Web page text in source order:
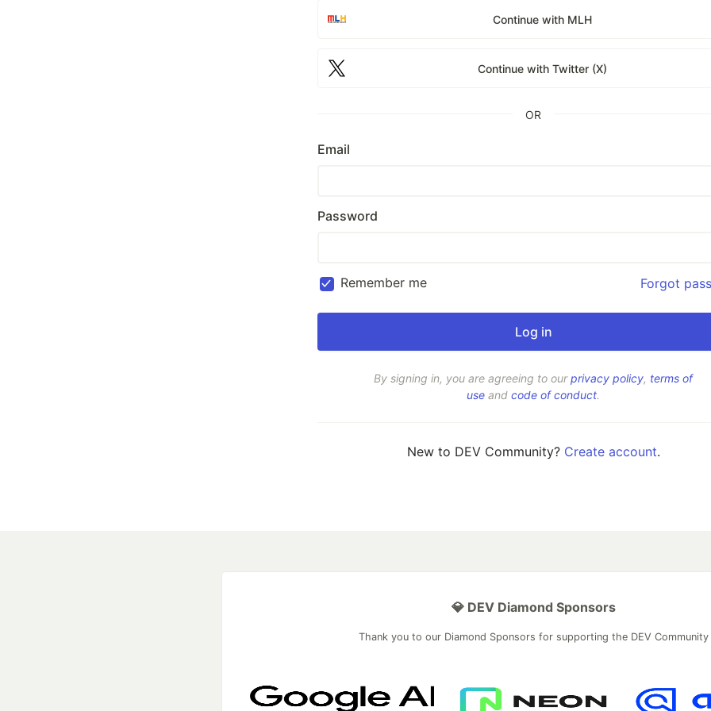
Continue with MLH
Continue with Twitter (X)
OR
Email
Password
Remember me Forgot
By signing in, you are agreeing to ourprivacy policy, terms of
use and code of conduct.
New to DEV Community? Create account.
💎 DEV Diamond Sponsors
Thank you to our Diamond Sponsors for supporting the DEV Community